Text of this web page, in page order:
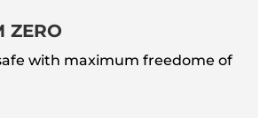
ZERO
with maximum freedome of